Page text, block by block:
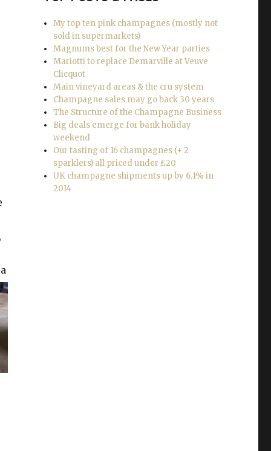
My top ten pink champagnes (mostly not
sold in supermarkets)
Magnums best for the New Year parties
Mariotti to replace Demarville at Veuve
Clicquot
Main vineyard areas & the cru system
Champagne sales may go back 30 years
The Structure of the Champagne Business
Big deals emerge for bank holiday
weekend
Our tasting of 16 champagnes (+ 2
sparklers) all priced under £20
UK champagne shipments up by 6.1% in
2014